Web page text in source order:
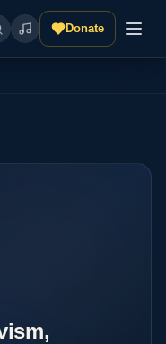
Donate